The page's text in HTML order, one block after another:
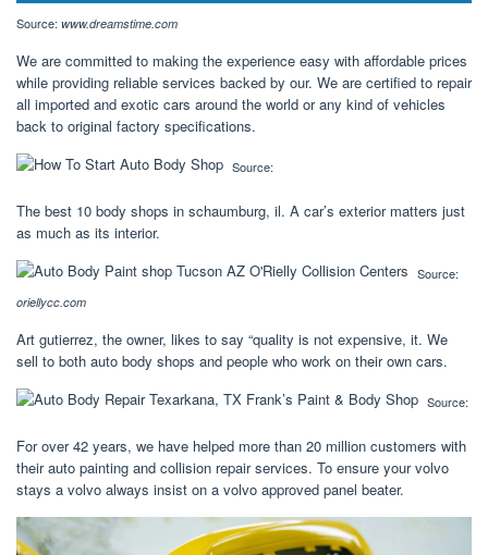
Source: www.dreamstime.com
We are committed to making the experience easy with affordable prices
while providing reliable services backed by our. We are certified to repair
all imported and exotic cars around the world or any kind of vehicles
back to original factory specifications.
Source:
The best 10 body shops in schaumburg, il. A car’s exterior matters just
as much as its interior.
Source:
oriellycc.com
Art gutierrez, the owner, likes to say “quality is not expensive, it. We
sell to both auto body shops and people who work on their own cars.
Source:
For over 42 years, we have helped more than 20 million customers with
their auto painting and collision repair services. To ensure your volvo
stays a volvo always insist on a volvo approved panel beater.